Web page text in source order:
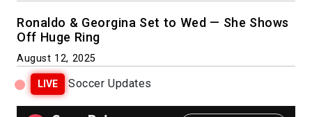
Ronaldo & Georgina Set to Wed — She Shows
Off Huge Ring
August 12, 2025
LIVE Soccer Updates